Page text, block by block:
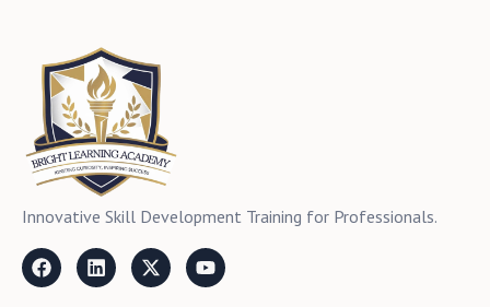
Innovative Skill Development Training for Professionals.